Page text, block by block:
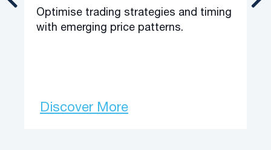
Optimise trading strategies and timing
with emerging price patterns.
Discover More